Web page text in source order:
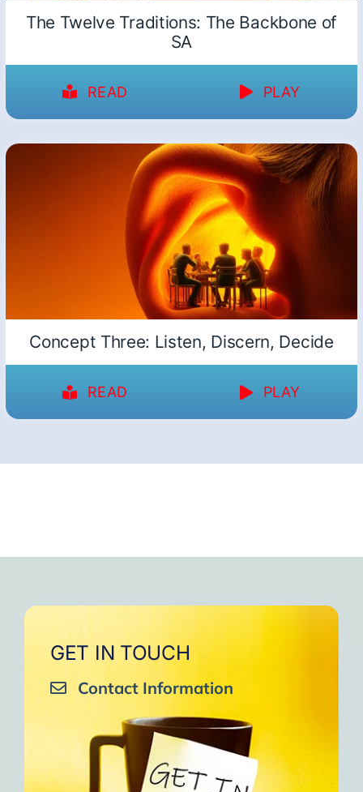
The Twelve Traditions: The Backbone of
SA
READ PLAY
Concept Three: Listen, Discern, Decide
READ PLAY
GET IN TOUCH
Contact Information